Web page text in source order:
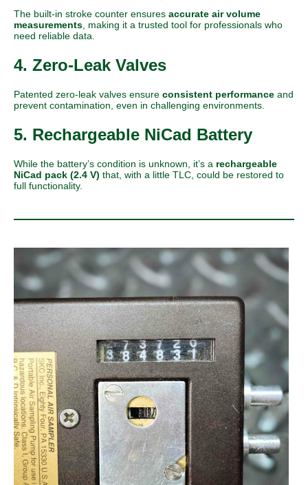
The built-in stroke counter ensures accurate air volume
measurements , making it a trusted tool for professionals who
need reliable data.
4. Zero-Leak Valves
Patented zero-leak valves ensure consistent performance and
prevent contamination, even in challenging environments.
5. Rechargeable NiCad Battery
While the battery’s condition is unknown, it’s a rechargeable
NiCad pack (2.4 V) that, with a little TLC, could be restored to
full functionality.